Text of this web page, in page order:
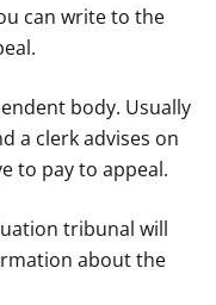
can write to the
body. Usually
a clerk advises on
to pay to appeal.
tribunal will
about the